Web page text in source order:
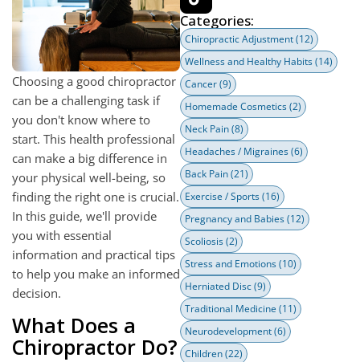
Choosing a good chiropractor
can be a challenging task if
you don't know where to
start. This health professional
can make a big difference in
your physical well-being, so
finding the right one is crucial.
In this guide, we'll provide
you with essential
information and practical tips
to help you make an informed
decision.
What Does a
Chiropractor Do?
Categories:
Chiropractic Adjustment(12)
Wellness and Healthy Habits(14)
Cancer(9)
Homemade Cosmetics(2)
Neck Pain(8)
Headaches / Migraines(6)
Back Pain(21)
Exercise / Sports(16)
Pregnancy and Babies(12)
Scoliosis(2)
Stress and Emotions(10)
Herniated Disc(9)
Traditional Medicine (11)
Neurodevelopment(6)
Children(22)